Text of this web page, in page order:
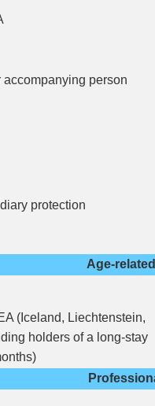
person
protection
Age-
(Iceland, Liechtenstein,
holders of a long-stay